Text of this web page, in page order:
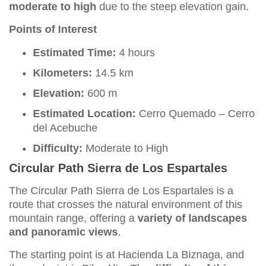
moderate to high due to the steep elevation gain.
Points of Interest
Estimated Time: 4 hours
Kilometers: 14.5 km
Elevation: 600 m
Estimated Location: Cerro Quemado – Cerro
del Acebuche
Difficulty: Moderate to High
Circular Path Sierra de Los Espartales
The Circular Path Sierra de Los Espartales is a
route that crosses the natural environment of this
mountain range, offering a variety of landscapes
and panoramic views.
The starting point is at Hacienda La Biznaga, and